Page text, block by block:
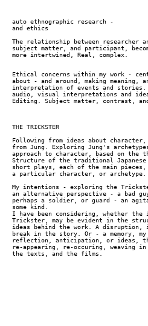
auto ethnographic research -
and ethics
The relationship between researcher
subject matter, and participant,
more intertwined, Real, complex.
Ethical concerns within my work -
about - and around, making meaning,
interpretation of events and stories.
audio, visual interpretations and
Editing. Subject matter, contrast,
THE TRICKSTER
Following from ideas about character,
from Jung. Exploring Jung's
approach to character, based on the
Structure of the traditional Japanese
short plays, each of the main pieces,
a particular character, or archetype.
My intentions - exploring the
an alternative perspective - a bad guy.
perhaps a soldier, or guard - an
some kind.
I have been considering, whether the
Trickster, may be evident in the
ideas behind the work. A disruption,
break in the story. Or - a memory, my
reflection, anticipation, or ideas,
re-appearing, re-occuring, weaving
the texts, and the films.